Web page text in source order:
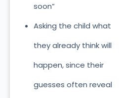
soon”
Asking the child what
they already think will
happen, since their
guesses often reveal